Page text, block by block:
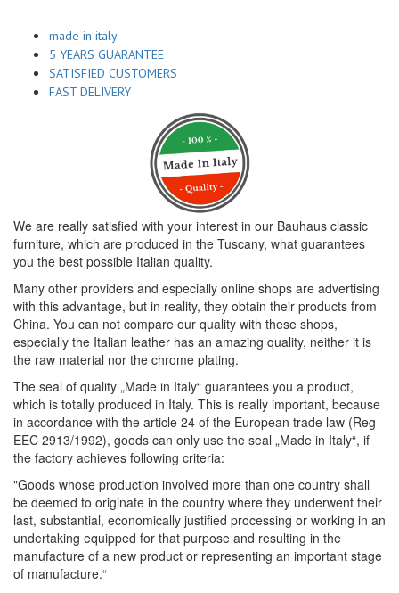
made in italy
5 YEARS GUARANTEE
SATISFIED CUSTOMERS
FAST DELIVERY
We are really satisfied with your interest in our Bauhaus classic
furniture, which are produced in the Tuscany, what guarantees
you the best possible Italian quality.
Many other providers and especially online shops are advertising
with this advantage, but in reality, they obtain their products from
China. You can not compare our quality with these shops,
especially the Italian leather has an amazing quality, neither it is
the raw material nor the chrome plating.
The seal of quality „Made in Italy“ guarantees you a product,
which is totally produced in Italy. This is really important, because
in accordance with the article 24 of the European trade law (Reg
EEC 2913/1992), goods can only use the seal „Made in Italy“, if
the factory achieves following criteria:
"Goods whose production involved more than one country shall
be deemed to originate in the country where they underwent their
last, substantial, economically justified processing or working in an
undertaking equipped for that purpose and resulting in the
manufacture of a new product or representing an important stage
of manufacture.“